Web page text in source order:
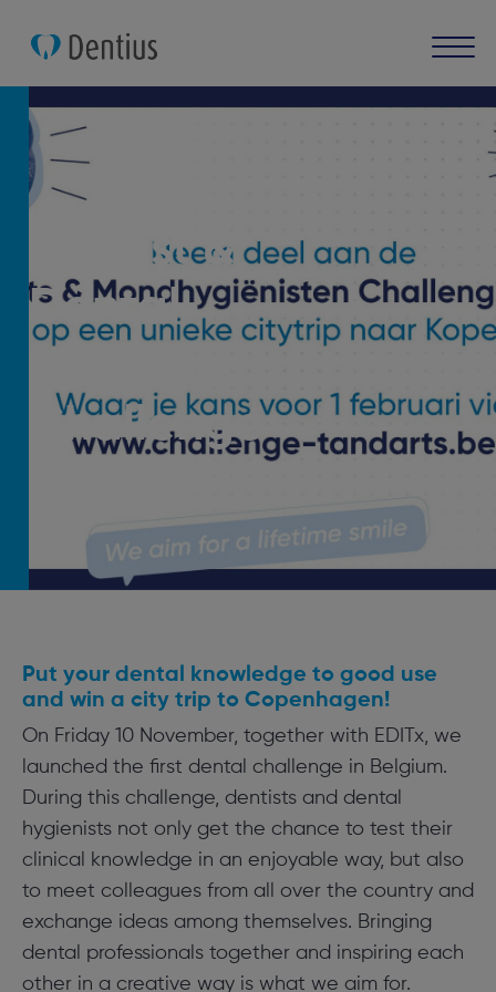
Dentist &
Dental
Challenge
Put your dental knowledge to good use
and win a city trip to Copenhagen!
On Friday 10 November, together with EDITx, we
launched the first dental challenge in Belgium.
During this challenge, dentists and dental
hygienists not only get the chance to test their
clinical knowledge in an enjoyable way, but also
to meet colleagues from all over the country and
exchange ideas among themselves. Bringing
dental professionals together and inspiring each
other in a creative way is what we aim for.